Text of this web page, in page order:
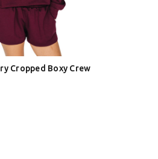
Cropped Boxy Crew